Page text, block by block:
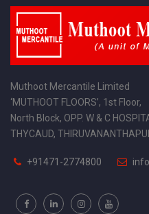
Muthoot Mercantile Limited
‘MUTHOOT FLOORS’, 1st Floor,
North Block, OPP. W & C
THYCAUD,
+91471-2774800